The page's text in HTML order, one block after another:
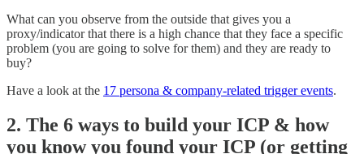
What can you observe from the outside that gives you a
proxy/indicator that there is a high chance that they face a specific
problem (you are going to solve for them) and they are ready to
buy?
Have a look at the 17 persona & company-related trigger events.
2. The 6 ways to build your ICP & how
you know you found your ICP (or getting